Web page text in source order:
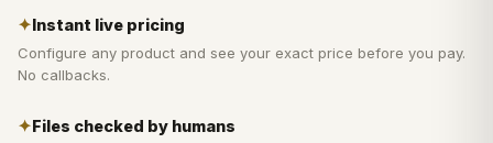
✦Instant live pricing
Configure any product and see your exact price before you pay.
No callbacks.
✦Files checked by humans